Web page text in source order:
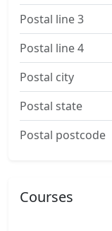
Postal line 3
Postal line 4
Postal city
Postal state
Postal postcode
Courses